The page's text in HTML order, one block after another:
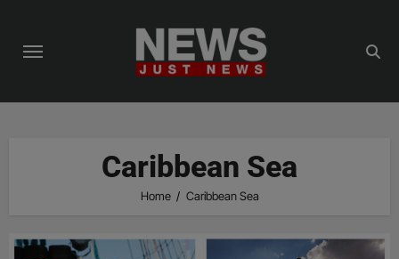
content
Caribbean Sea
Home Caribbean Sea